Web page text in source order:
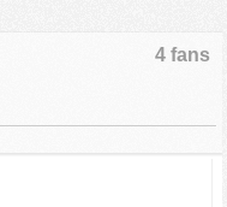
4 fans